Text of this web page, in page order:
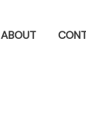
ABOUT